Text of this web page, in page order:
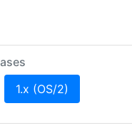
1.x (OS/2)